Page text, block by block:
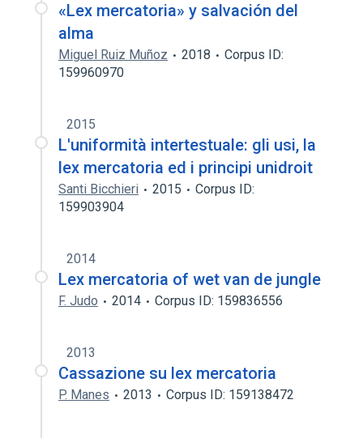
«Lex mercatoria» y salvación del
alma
Miguel Ruiz Muñoz 2018
Corpus ID:
159960970
2015
L'uniformità intertestuale: gli usi, la
lex mercatoria ed i principi unidroit
Santi Bicchieri 2015
Corpus ID:
159903904
2014
Lex mercatoria of wet van de jungle
F. Judo 2014 Corpus ID: 159836556
2013
Cassazione su lex mercatoria
P. Manes 2013 Corpus ID: 159138472